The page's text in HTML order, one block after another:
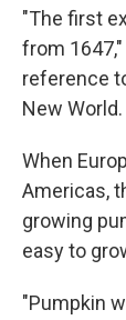
"The first
from
reference
New World.
When
Americas,
growing
easy to
"Pumpkin